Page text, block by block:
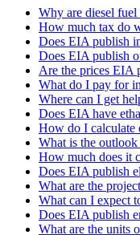
Why are diesel fuel
How much tax do
Does EIA publish
Does EIA publish
Are the prices EIA
What do I pay for
Where can I get
Does EIA have
How do I calculate
What is the
How much does it
Does EIA publish
What are the
What can I expect
Does EIA publish
What are the units